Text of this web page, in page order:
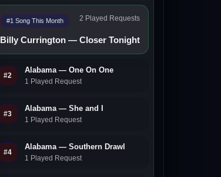
#1 Song This Month
Billy Currington — Closer Tonight
2 Played Requests
#2
Alabama — One On One
1 Played Request
#3
Alabama — She and I
1 Played Request
#4
Alabama — Southern Drawl
1 Played Request